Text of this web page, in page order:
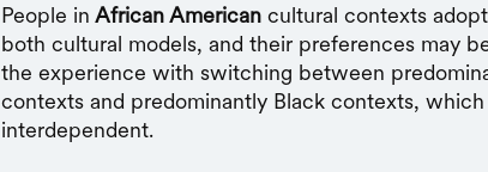
People in African American cultural contexts
both cultural models, and their preferences may
the experience with switching between
contexts and predominantly Black contexts,
interdependent.